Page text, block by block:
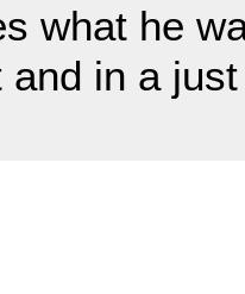
what he
and in a